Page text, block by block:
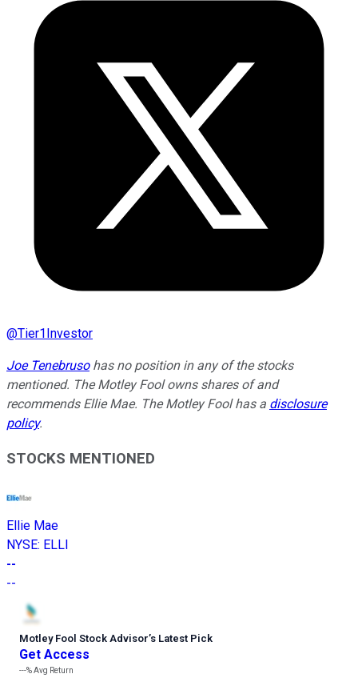
@Tier1Investor
Joe Tenebrusohas no position in any of the stocks
mentioned. The Motley Fool owns shares of and
recommends Ellie Mae. The Motley Fool has a disclosure
policy.
STOCKS MENTIONED
Ellie Mae
NYSE: ELLI
--
--
Motley Fool Stock Advisor’s Latest Pick
Get Access
---%Avg Return